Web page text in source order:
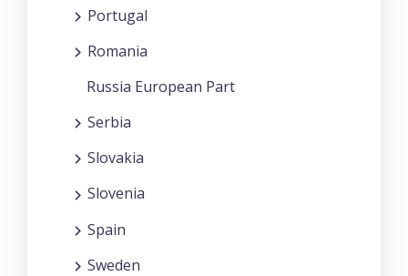
Portugal
Romania
Russia European Part
Serbia
Slovakia
Slovenia
Spain
Sweden